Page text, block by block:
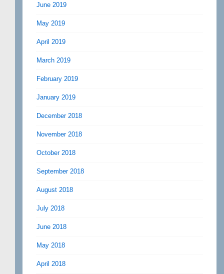
June 2019
May 2019
April 2019
March 2019
February 2019
January 2019
December 2018
November 2018
October 2018
September 2018
August 2018
July 2018
June 2018
May 2018
April 2018